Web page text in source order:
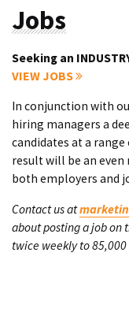
Jobs
Seeking an
VIEW JOBS
In conjunction with
hiring managers a
candidates at a
result will be an
both employers and
Contact us at
about posting a job on
twice weekly to